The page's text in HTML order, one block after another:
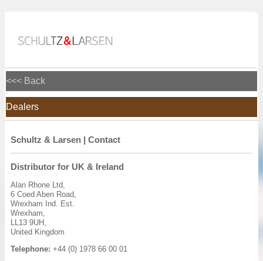
<<< Back
Dealers
Schultz & Larsen | Contact
Distributor for UK & Ireland
Alan Rhone Ltd,
6 Coed Aben Road,
Wrexham Ind. Est.
Wrexham,
LL13 9UH,
United Kingdom
Telephone: +44 (0) 1978 66 00 01